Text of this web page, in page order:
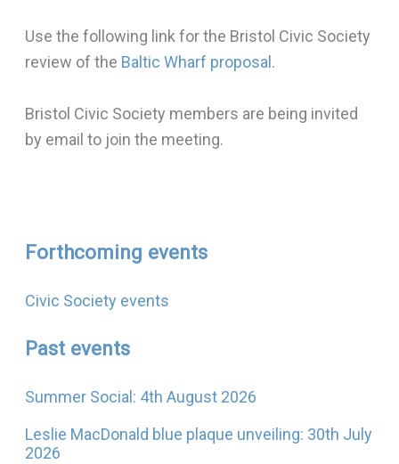
Use the following link for the Bristol Civic Society
review of the Baltic Wharf proposal.
Bristol Civic Society members are being invited
by email to join the meeting.
Forthcoming events
Civic Society events
Past events
Summer Social: 4th August 2026
Leslie MacDonald blue plaque unveiling: 30th July
2026